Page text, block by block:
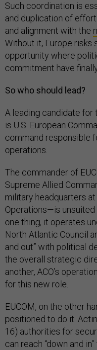
Such coordination is
and duplication of
and alignment with the
Without it, Europe risks
opportunity where
commitment have
So who should lead?
A leading candidate for
is U.S. European
command responsible
operations.
The commander of
Supreme Allied
military headquarters
Operations—is
one thing, it operates
North Atlantic Council
and out” with political
the overall strategic
another, ACO’s
for this new role.
EUCOM, on the other
positioned to do it.
16) authorities for
can reach “down and